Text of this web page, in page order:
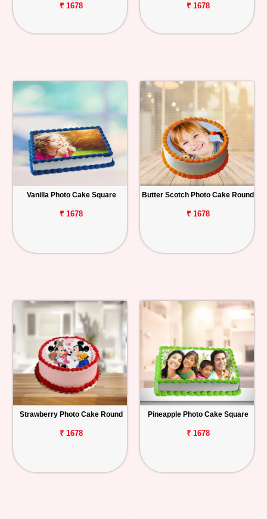
₹ 1678 ₹ 1678
Vanilla Photo Cake Square
₹ 1678
Butter Scotch Photo Cake Round
₹ 1678
Strawberry Photo Cake Round
₹ 1678
Pineapple Photo Cake Square
₹ 1678